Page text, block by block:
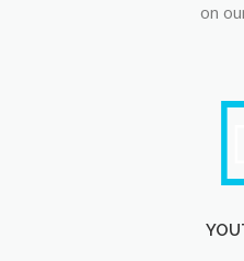
on